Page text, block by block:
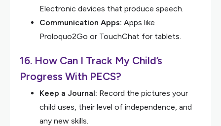
Electronic devices that produce speech.
Communication Apps: Apps like
Proloquo2Go or TouchChat for tablets.
16. How Can I Track My Child’s
Progress With PECS?
Keep a Journal: Record the pictures your
child uses, their level of independence, and
any new skills.